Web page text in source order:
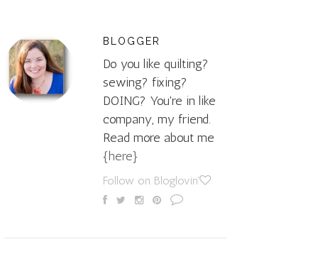
BLOGGER
Do you like quilting?
sewing? fixing?
DOING? You're in like
company, my friend.
Read more about me
{here}
Follow on Bloglovin'